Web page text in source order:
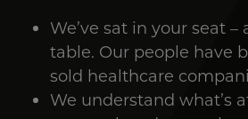
We’ve sat in your seat –
table. Our people have
sold healthcare
We understand what’s